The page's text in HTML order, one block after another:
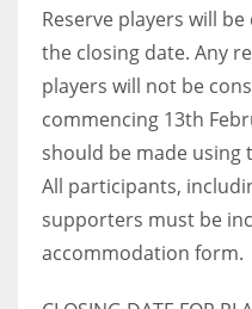
DEN
24
PIT
20
NE
16
Reserve players will
the closing date. Any
players will not be
commencing 13th
should be made using
All participants,
supporters must be
accommodation form.